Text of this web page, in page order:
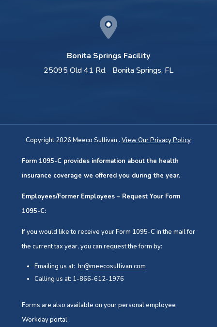
Bonita Springs Facility
25095 Old 41 Rd. Bonita Springs, FL
Copyright 2026 Meeco Sullivan .View Our Privacy Policy
Form 1095-C provides information about the health
insurance coverage we offered you during the year.
Employees/Former Employees – Request Your Form
1095-C:
If you would like to receive your Form 1095-C in the mail for
the current tax year, you can request the form by:
Emailing us at: hr@meecosullivan.com
Calling us at: 1-866-612-1976
Forms are also available on your personal employee
Workday portal